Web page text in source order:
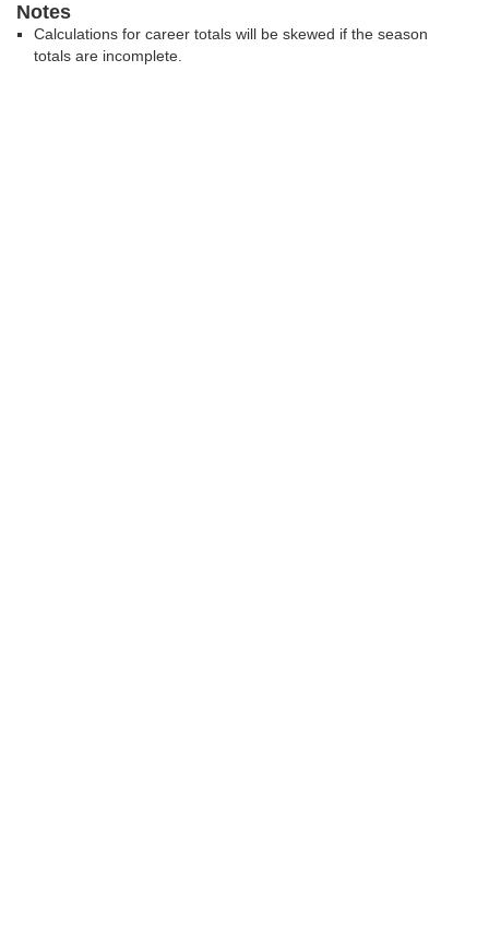
Notes
Calculations for career totals will be skewed if the season
totals are incomplete.